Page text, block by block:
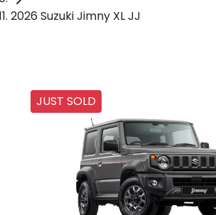
2026 Suzuki Jimny XL JJ
JUST SOLD